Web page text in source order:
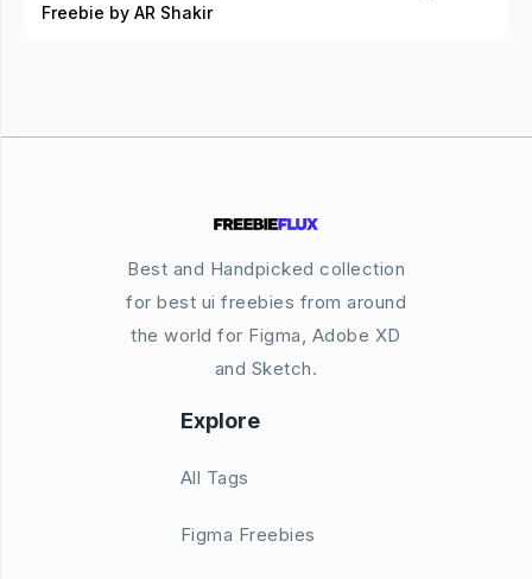
Freebie by AR Shakir
Best and Handpicked collection
for best ui freebies from around
the world for Figma, Adobe XD
and Sketch.
Explore
All Tags
Figma Freebies